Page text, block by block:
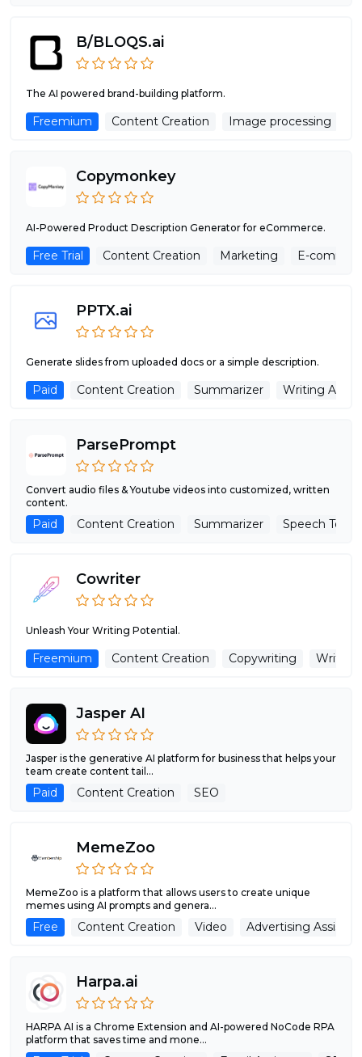
B/BLOQS.ai
The AI powered brand-building platform.
Freemium Content Creation Image processing
Copymonkey
AI-Powered Product Description Generator for eCommerce.
Free Trial Content Creation Marketing E-
PPTX.ai
Generate slides from uploaded docs or a simple description.
Paid Content Creation Summarizer Writing
ParsePrompt
Convert audio files & Youtube videos into customized, written
content.
Paid Content Creation Summarizer Speech To
Cowriter
Unleash Your Writing Potential.
Freemium Content Creation Copywriting Writing
Jasper AI
Jasper is the generative AI platform for business that helps your
team create content tail...
Paid Content Creation SEO
MemeZoo
MemeZoo is a platform that allows users to create unique
memes using AI prompts and genera...
Free Content Creation Video Advertising
Harpa.ai
HARPA AI is a Chrome Extension and AI-powered NoCode RPA
platform that saves time and mone...